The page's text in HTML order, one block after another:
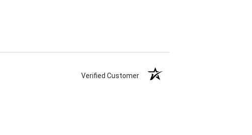
Verified Customer